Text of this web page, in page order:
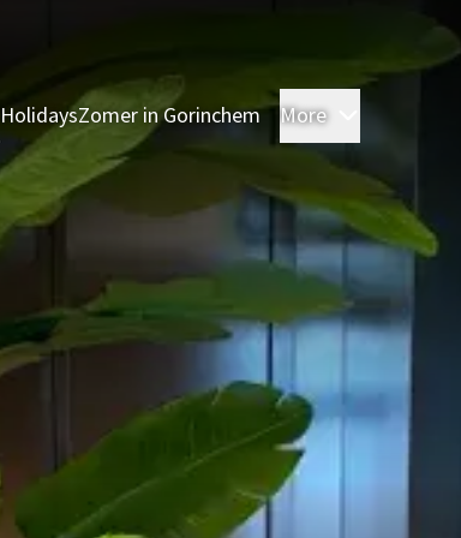
HolidaysZomer in Gorinchem More Rooms